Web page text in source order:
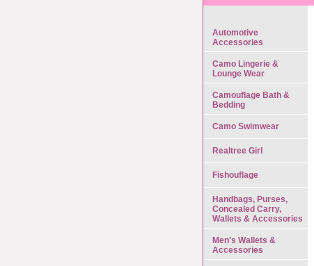
Automotive
Accessories
Camo Lingerie &
Lounge Wear
Camouflage Bath &
Bedding
Camo Swimwear
Realtree Girl
Fishouflage
Handbags, Purses,
Concealed Carry,
Wallets & Accessories
Men's Wallets &
Accessories